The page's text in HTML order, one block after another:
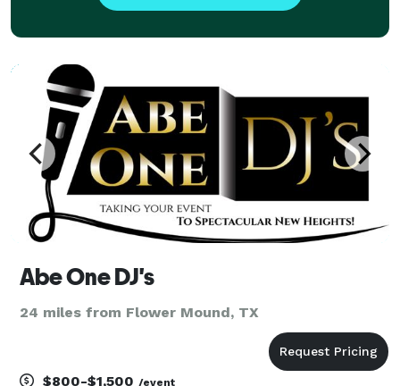
Abe One DJ's
24 miles from Flower Mound, TX
$800-$1,500 /event